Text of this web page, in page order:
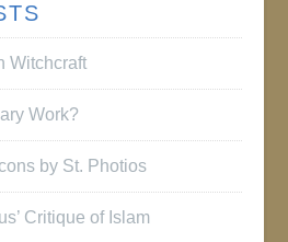
Witchcraft
Work?
by St. Photios
Critique of Islam